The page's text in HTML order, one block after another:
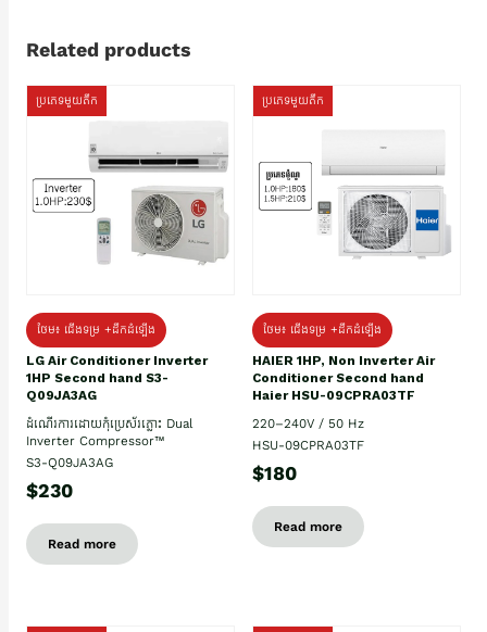
Related products
ប្រភេទមួយតឹក
ថែម៖ ជើងទម្រ +ដឹកដំឡើង
LG Air Conditioner Inverter
1HP Second hand S3-
Q09JA3AG
ដំណើរការដោយកុំប្រេស័រភ្លោះ Dual
Inverter Compressor™
S3-Q09JA3AG
$230
Read more
ប្រភេទមួយតឹក
ថែម៖ ជើងទម្រ +ដឹកដំឡើង
HAIER 1HP, Non Inverter Air
Conditioner Second hand
Haier HSU-09CPRA03TF
220–240V / 50 Hz
HSU-09CPRA03TF
$180
Read more